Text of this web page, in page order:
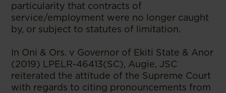
particularity that contracts of
service/employment were no longer caught
by, or subject to statutes of limitation.
In Oni & Ors. v Governor of Ekiti State & Anor
(2019) LPELR-46413(SC), Augie, JSC
reiterated the attitude of the Supreme Court
with regards to citing pronouncements from